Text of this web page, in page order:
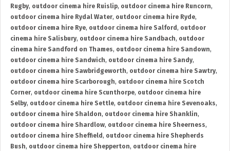
Rugby, outdoor cinema hire Ruislip, outdoor cinema hire Runcorn,
outdoor cinema hire Rydal Water, outdoor cinema hire Ryde,
outdoor cinema hire Rye, outdoor cinema hire Salford , outdoor
cinema hire Salisbury, outdoor cinema hire Sandbach, outdoor
cinema hire Sandford on Thames, outdoor cinema hire Sandown,
outdoor cinema hire Sandwich, outdoor cinema hire Sandy,
outdoor cinema hire Sawbridgeworth, outdoor cinema hire Sawtry,
outdoor cinema hire Scarborough, outdoor cinema hire Scotch
Corner, outdoor cinema hire Scunthorpe, outdoor cinema hire
Selby, outdoor cinema hire Settle, outdoor cinema hire Sevenoaks,
outdoor cinema hire Shaldon, outdoor cinema hire Shanklin,
outdoor cinema hire Shardlow, outdoor cinema hire Sheerness,
outdoor cinema hire Sheffield , outdoor cinema hire Shepherds
Bush, outdoor cinema hire Shepperton, outdoor cinema hire